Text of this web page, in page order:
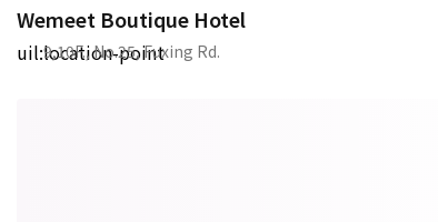
Wemeet Boutique Hotel
uil:location-point
9,10F., No.25, Fuxing Rd.